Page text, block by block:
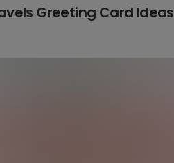
Greeting Card Ideas